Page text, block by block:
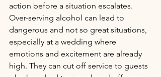
action before a situation escalates.
Over-serving alcohol can lead to
dangerous and not so great situations,
especially at a wedding where
emotions and excitement are already
high. They can cut off service to guests